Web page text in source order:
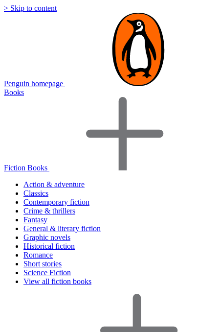
> Skip to content
Penguin homepage
Books
Fiction Books
Action & adventure
Classics
Contemporary fiction
Crime & thrillers
Fantasy
General & literary fiction
Graphic novels
Historical fiction
Romance
Short stories
Science Fiction
View all fiction books